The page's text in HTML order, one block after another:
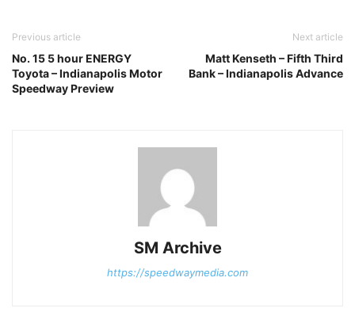
Previous article
No. 15 5 hour ENERGY
Toyota – Indianapolis Motor
Speedway Preview
Next article
Matt Kenseth – Fifth Third
Bank – Indianapolis Advance
SM Archive
https://speedwaymedia.com